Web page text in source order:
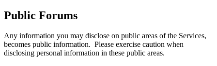
Public Forums
Any information you may disclose on public areas of the Services,
becomes public information. Please exercise caution when
disclosing personal information in these public areas.